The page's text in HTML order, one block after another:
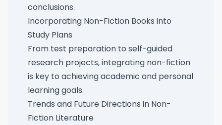
conclusions.
Incorporating Non-Fiction Books into
Study Plans
From test preparation to self-guided
research projects, integrating non-fiction
is key to achieving academic and personal
learning goals.
Trends and Future Directions in Non-
Fiction Literature